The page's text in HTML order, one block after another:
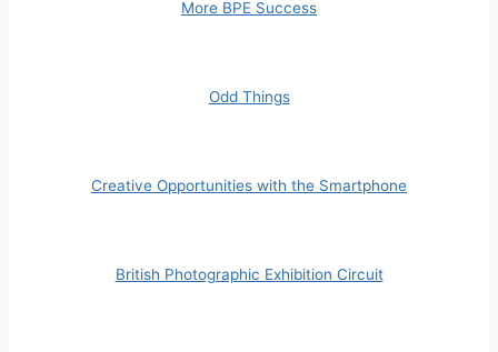
More BPE Success
Odd Things
Creative Opportunities with the Smartphone
British Photographic Exhibition Circuit